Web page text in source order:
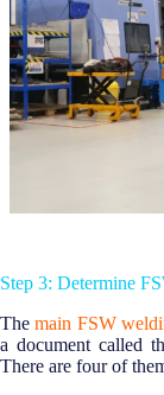
Step 3: Determine
Themain FSW
a document called
There are four of